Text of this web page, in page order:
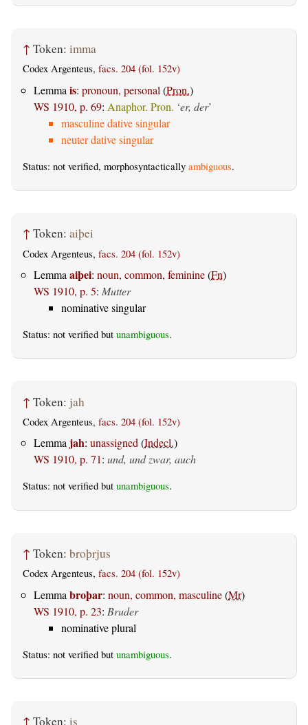
↑ Token: imma
Codex Argenteus, facs. 204 (fol. 152v)
Lemma is: pronoun, personal (Pron.)
WS 1910, p. 69: Anaphor. Pron. ‘er, der’
masculine dative singular
neuter dative singular
Status: not verified, morphosyntactically ambiguous.
↑ Token: aiþei
Codex Argenteus, facs. 204 (fol. 152v)
Lemma aiþei: noun, common, feminine(Fn)
WS 1910, p. 5: Mutter
nominative singular
Status: not verified but unambiguous.
↑ Token: jah
Codex Argenteus, facs. 204 (fol. 152v)
Lemma jah: unassigned(Indecl.)
WS 1910, p. 71: und, und zwar, auch
Status: not verified but unambiguous.
↑ Token: broþrjus
Codex Argenteus, facs. 204 (fol. 152v)
Lemma broþar: noun, common, masculine(Mr)
WS 1910, p. 23: Bruder
nominative plural
Status: not verified but unambiguous.
↑ Token: is